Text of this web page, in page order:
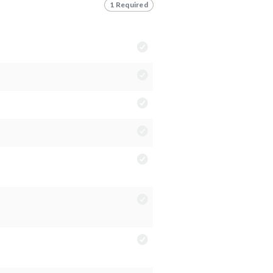
1 Required